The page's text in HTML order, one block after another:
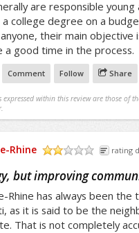
are responsible
college degree on a
their main
a good time in the process.
Comment Follow Share
expressed within this review are those of
Rhine rating
but improving
Rhine has always been the
as it is said to be the
That is not completely